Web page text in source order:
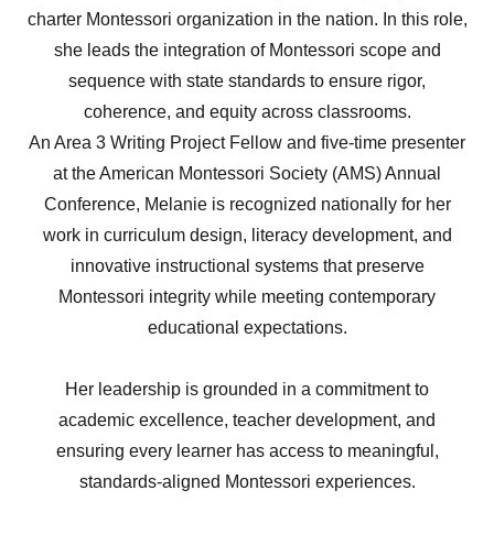
charter Montessori organization in the nation. In this role,
she leads the integration of Montessori scope and
sequence with state standards to ensure rigor,
coherence, and equity across classrooms.
An Area 3 Writing Project Fellow and five-time presenter
at the American Montessori Society (AMS) Annual
Conference, Melanie is recognized nationally for her
work in curriculum design, literacy development, and
innovative instructional systems that preserve
Montessori integrity while meeting contemporary
educational expectations.
Her leadership is grounded in a commitment to
academic excellence, teacher development, and
ensuring every learner has access to meaningful,
standards-aligned Montessori experiences.